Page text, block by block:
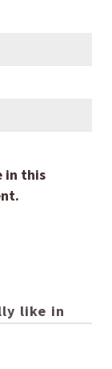
in this
like in